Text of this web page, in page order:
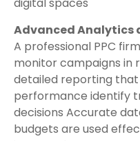
Advanced Analytics
A professional PPC
monitor campaigns in
detailed reporting
performance identify
decisions Accurate
budgets are used